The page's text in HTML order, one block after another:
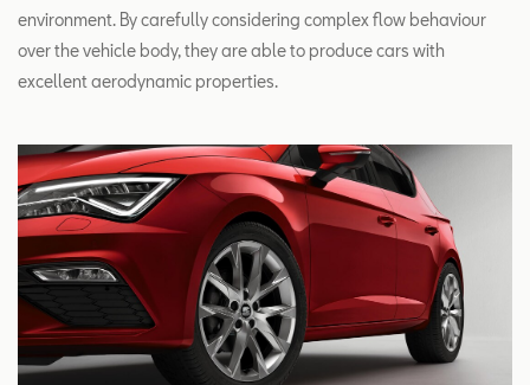
environment. By carefully considering complex flow behaviour
over the vehicle body, they are able to produce cars with
excellent aerodynamic properties.